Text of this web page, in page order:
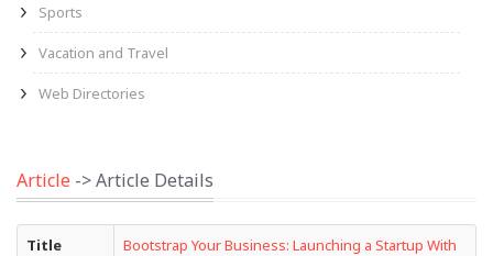
Sports
Vacation and Travel
Web Directories
Article -> Article Details
Title
Bootstrap Your Business: Launching a Startup With